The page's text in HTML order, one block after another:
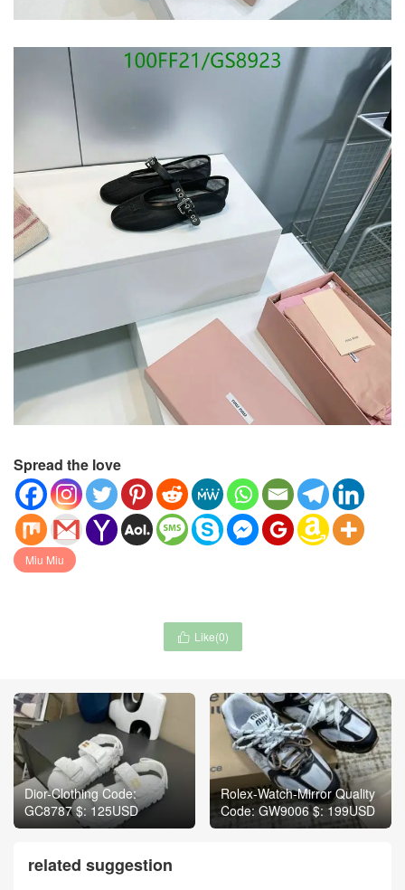
Spread the love
Miu Miu
 Like(0)
Dior-Clothing Code:
GC8787 $: 125USD
Rolex-Watch-Mirror Quality
Code: GW9006 $: 199USD
related suggestion